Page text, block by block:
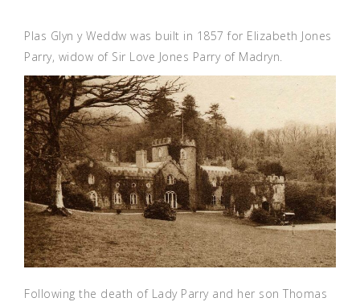
Plas Glyn y Weddw was built in 1857 for Elizabeth Jones
Parry, widow of Sir Love Jones Parry of Madryn.
Following the death of Lady Parry and her son Thomas